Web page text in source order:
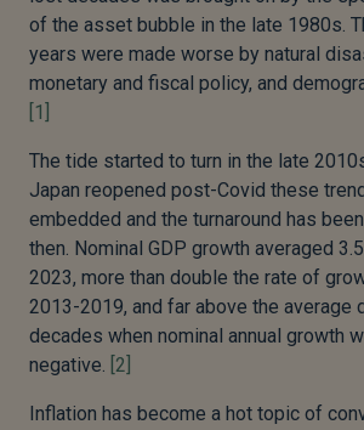
of the asset bubble in the late 1980s.
years were made worse by natural
monetary and fiscal policy, and
[1]
The tide started to turn in the late
Japan reopened post-Covid these
embedded and the turnaround has
then. Nominal GDP growth averaged
2023, more than double the rate of
2013-2019, and far above the average
decades when nominal annual growth
negative. [2]
Inflation has become a hot topic of